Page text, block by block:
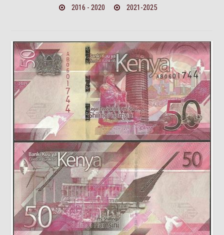
2016 - 2020
2021-2025